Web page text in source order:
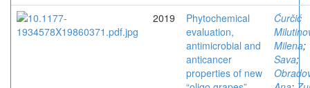
2019
Phytochemical
evaluation,
antimicrobial and
anticancer
properties of new
Ćurčić
Milena;
Sava;